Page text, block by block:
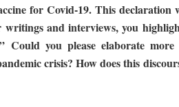
for Covid-19. This
and interviews, you
Could you please elaborate
crisis? How does this